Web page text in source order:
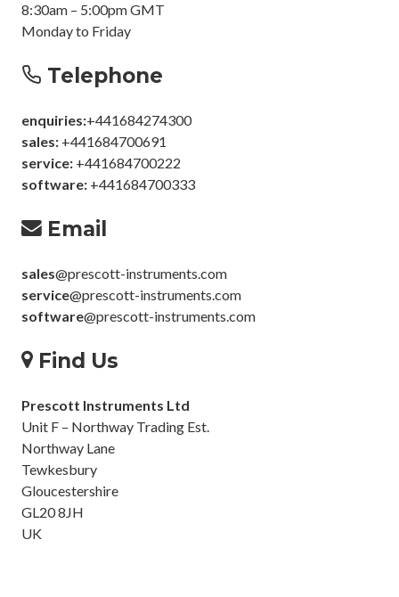
8:30am – 5:00pm GMT
Monday to Friday
Telephone
enquiries:+441684274300
sales: +441684700691
service: +441684700222
software: +441684700333
Email
sales@prescott-instruments.com
service@prescott-instruments.com
software@prescott-instruments.com
Find Us
Prescott Instruments Ltd
Unit F – Northway Trading Est.
Northway Lane
Tewkesbury
Gloucestershire
GL20 8JH
UK